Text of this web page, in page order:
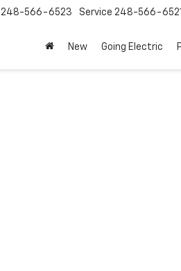
248-566-6523 Service 248-566-6521
New Going Electric